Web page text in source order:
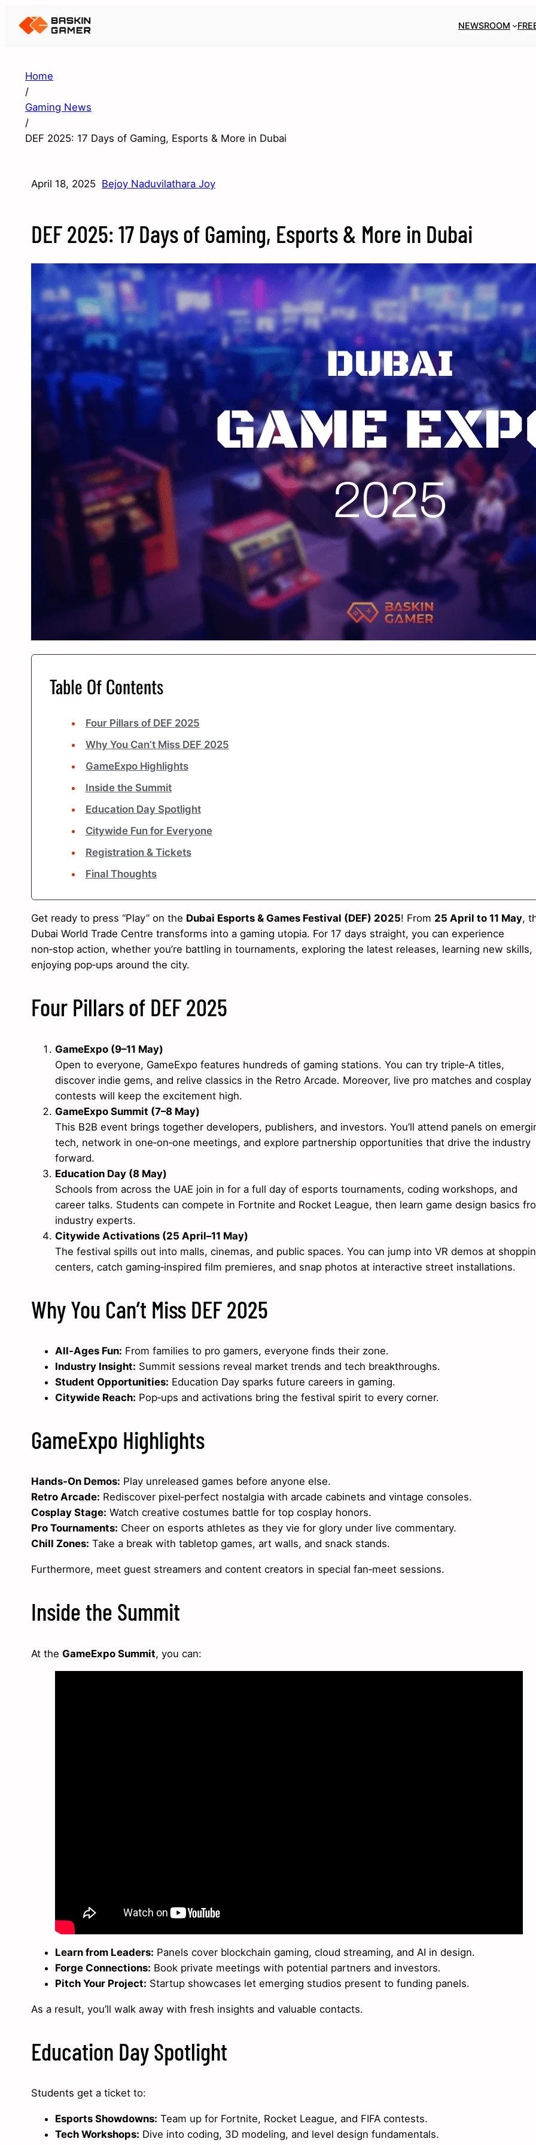
NEWSROOM
Home
/
Gaming News
/
DEF 2025: 17 Days of Gaming, Esports & More in Dubai
April 18, 2025 Bejoy Naduvilathara Joy
DEF 2025: 17 Days of Gaming, Esports & More in Dubai
Table Of Contents
Four Pillars of DEF 2025
Why You Can’t Miss DEF 2025
GameExpo Highlights
Inside the Summit
Education Day Spotlight
Citywide Fun for Everyone
Registration & Tickets
Final Thoughts
Get ready to press “Play” on the Dubai Esports & Games Festival (DEF) 2025! From 25 April to 11 May,
Dubai World Trade Centre transforms into a gaming utopia. For 17 days straight, you can experience
non‑stop action, whether you’re battling in tournaments, exploring the latest releases, learning new skills,
enjoying pop‑ups around the city.
Four Pillars of DEF 2025
GameExpo (9–11 May)
Open to everyone, GameExpo features hundreds of gaming stations. You can try triple‑A titles,
discover indie gems, and relive classics in the Retro Arcade. Moreover, live pro matches and cosplay
contests will keep the excitement high.
GameExpo Summit (7–8 May)
This B2B event brings together developers, publishers, and investors. You’ll attend panels on
tech, network in one‑on‑one meetings, and explore partnership opportunities that drive the industry
forward.
Education Day (8 May)
Schools from across the UAE join in for a full day of esports tournaments, coding workshops, and
career talks. Students can compete in Fortnite and Rocket League, then learn game design basics
industry experts.
Citywide Activations (25 April–11 May)
The festival spills out into malls, cinemas, and public spaces. You can jump into VR demos at
centers, catch gaming‑inspired film premieres, and snap photos at interactive street installations.
Why You Can’t Miss DEF 2025
All‑Ages Fun: From families to pro gamers, everyone finds their zone.
Industry Insight: Summit sessions reveal market trends and tech breakthroughs.
Student Opportunities: Education Day sparks future careers in gaming.
Citywide Reach: Pop‑ups and activations bring the festival spirit to every corner.
GameExpo Highlights
Hands‑On Demos: Play unreleased games before anyone else.
Retro Arcade: Rediscover pixel‑perfect nostalgia with arcade cabinets and vintage consoles.
Cosplay Stage: Watch creative costumes battle for top cosplay honors.
Pro Tournaments: Cheer on esports athletes as they vie for glory under live commentary.
Chill Zones: Take a break with tabletop games, art walls, and snack stands.
Furthermore, meet guest streamers and content creators in special fan‑meet sessions.
Inside the Summit
At the GameExpo Summit, you can:
Learn from Leaders: Panels cover blockchain gaming, cloud streaming, and AI in design.
Forge Connections: Book private meetings with potential partners and investors.
Pitch Your Project: Startup showcases let emerging studios present to funding panels.
As a result, you’ll walk away with fresh insights and valuable contacts.
Education Day Spotlight
Students get a ticket to:
Esports Showdowns: Team up for Fortnite, Rocket League, and FIFA contests.
Tech Workshops: Dive into coding, 3D modeling, and level design fundamentals.